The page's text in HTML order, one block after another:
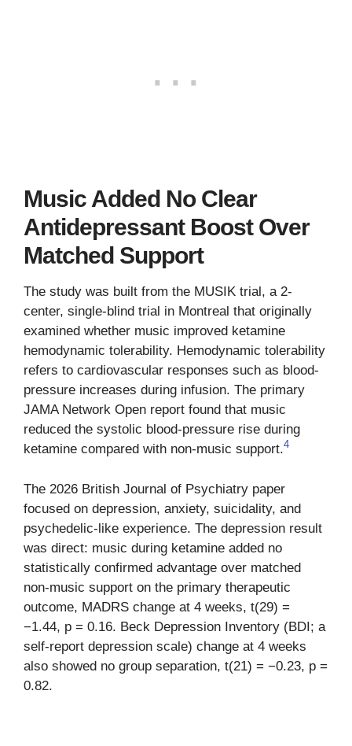
Music Added No Clear
Antidepressant Boost Over
Matched Support
The study was built from the MUSIK trial, a 2-
center, single-blind trial in Montreal that originally
examined whether music improved ketamine
hemodynamic tolerability. Hemodynamic tolerability
refers to cardiovascular responses such as blood-
pressure increases during infusion. The primary
JAMA Network Open report found that music
reduced the systolic blood-pressure rise during
ketamine compared with non-music support.4
The 2026 British Journal of Psychiatry paper
focused on depression, anxiety, suicidality, and
psychedelic-like experience. The depression result
was direct: music during ketamine added no
statistically confirmed advantage over matched
non-music support on the primary therapeutic
outcome, MADRS change at 4 weeks, t(29) =
−1.44, p = 0.16. Beck Depression Inventory (BDI; a
self-report depression scale) change at 4 weeks
also showed no group separation, t(21) = −0.23, p =
0.82.